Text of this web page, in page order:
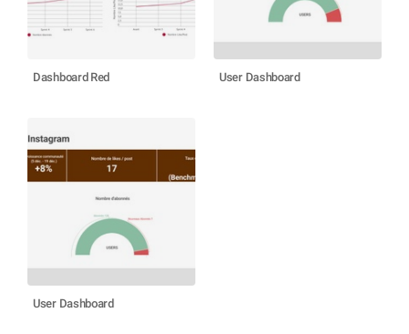
Dashboard Red User Dashboard
User Dashboard